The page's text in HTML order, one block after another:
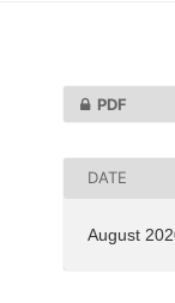
PDF
DATE
August